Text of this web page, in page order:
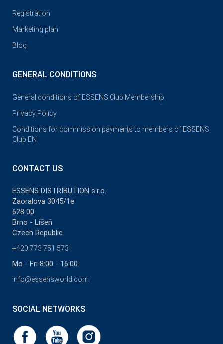
Registration
Marketing plan
Blog
GENERAL CONDITIONS
General conditions of ESSENS Club Membership
Privacy Policy
Conditions for commission payments to members of ESSENS
Club EN
CONTACT US
ESSENS DISTRIBUTION s.r.o.
Zaoralova 3045/1e
628 00
Brno - Líšeň
Czech Republic
+420 773 751 573
Mo - Fri 8:00 - 16:00
info@essensworld.com
SOCIAL NETWORKS